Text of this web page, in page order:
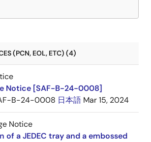
(PCN, EOL, ETC) (4)
Notice [SAF-B-24-0008]
B-24-0008 日本語 Mar 15, 2024
Notice
of a JEDEC tray and a embossed